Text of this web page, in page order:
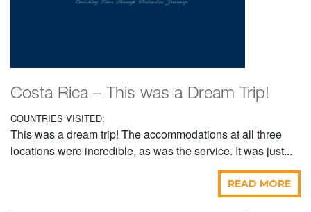
Costa Rica – This was a Dream Trip!
COUNTRIES VISITED:
This was a dream trip! The accommodations at all three
locations were incredible, as was the service. It was just...
READ MORE